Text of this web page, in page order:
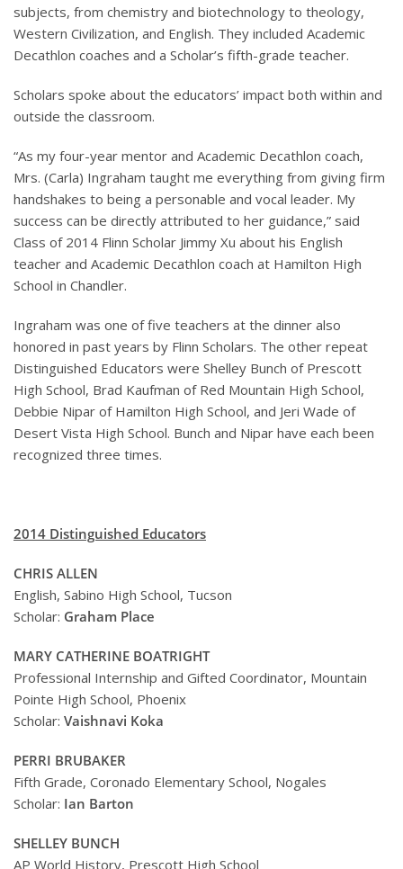
subjects, from chemistry and biotechnology to theology,
Western Civilization, and English. They included Academic
Decathlon coaches and a Scholar’s fifth-grade teacher.
Scholars spoke about the educators’ impact both within and
outside the classroom.
“As my four-year mentor and Academic Decathlon coach,
Mrs. (Carla) Ingraham taught me everything from giving firm
handshakes to being a personable and vocal leader. My
success can be directly attributed to her guidance,” said
Class of 2014 Flinn Scholar Jimmy Xu about his English
teacher and Academic Decathlon coach at Hamilton High
School in Chandler.
Ingraham was one of five teachers at the dinner also
honored in past years by Flinn Scholars. The other repeat
Distinguished Educators were Shelley Bunch of Prescott
High School, Brad Kaufman of Red Mountain High School,
Debbie Nipar of Hamilton High School, and Jeri Wade of
Desert Vista High School. Bunch and Nipar have each been
recognized three times.
2014 Distinguished Educators
CHRIS ALLEN
English, Sabino High School, Tucson
Scholar: Graham Place
MARY CATHERINE BOATRIGHT
Professional Internship and Gifted Coordinator, Mountain
Pointe High School, Phoenix
Scholar: Vaishnavi Koka
PERRI BRUBAKER
Fifth Grade, Coronado Elementary School, Nogales
Scholar: Ian Barton
SHELLEY BUNCH
AP World History, Prescott High School